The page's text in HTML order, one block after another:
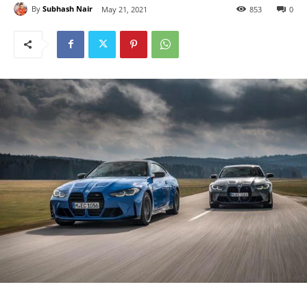
By Subhash Nair May 21, 2021 0
853